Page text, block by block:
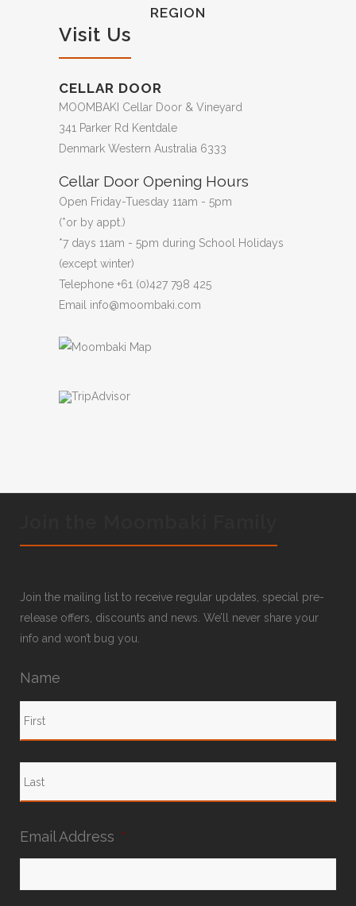
REGION
Visit Us
CELLAR DOOR
MOOMBAKI Cellar Door & Vineyard
341 Parker Rd Kentdale
Denmark Western Australia 6333
Cellar Door Opening Hours
Open Friday-Tuesday 11am - 5pm
(*or by appt.)
*7 days 11am - 5pm during School Holidays
(except winter)
Telephone +61 (0)427 798 425
Email info@moombaki.com
Join the mailing list to receive regular updates, special pre-
release offers, discounts and news. We’ll never share your
info and won’t bug you.
Name
Email Address *